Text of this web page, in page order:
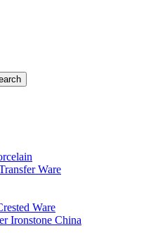
Ware
Ware
Ironstone China